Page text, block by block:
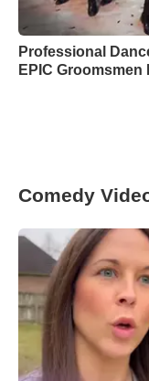
Professional
EPIC Groomsmen
Comedy